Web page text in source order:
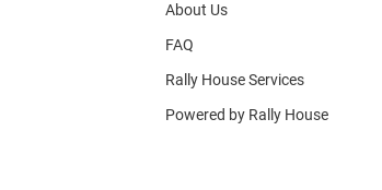
About Us
FAQ
Rally House Services
Powered by Rally House